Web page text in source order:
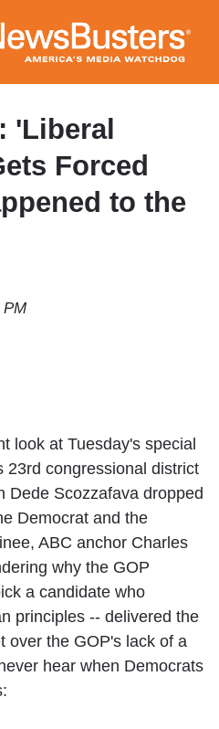
to
main
content
'Liberal
Forced
to the
PM
look at Tuesday's special
23rd congressional district
Dede Scozzafava dropped
Democrat and the
ABC anchor Charles
why the GOP
a candidate who
principles -- delivered the
over the GOP's lack of a
hear when Democrats